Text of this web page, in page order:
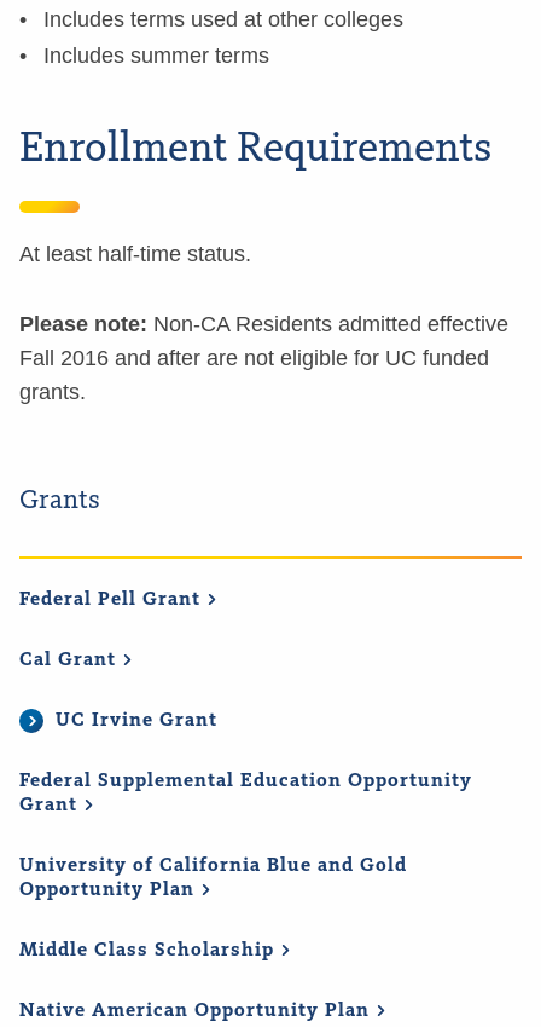
Grants
Federal Pell Grant
Cal Grant
UC Irvine Grant
Federal Supplemental Education Opportunity
Grant
University of California Blue and Gold
Opportunity Plan
Middle Class Scholarship
Native American Opportunity Plan
Includes terms used at other colleges
Includes summer terms
Enrollment Requirements
At least half-time status.
Please note: Non-CA Residents admitted effective
Fall 2016 and after are not eligible for UC funded
grants.